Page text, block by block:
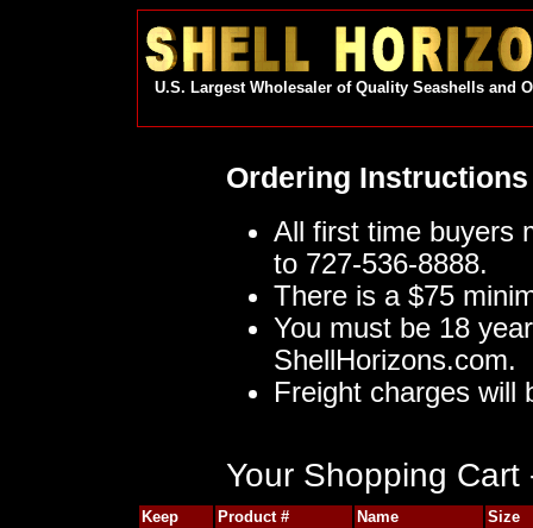
U.S. Largest Wholesaler of Quality Seashells and
Ordering Instructions
All first time buyers
to 727-536-8888.
There is a $75
You must be 18
ShellHorizons.com.
Freight charges will
Your Shopping Cart
Keep Product # Name
Size